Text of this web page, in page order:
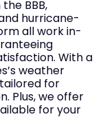
BBB,
hurricane-
all work in-
With a
weather
for
Plus, we offer
for your